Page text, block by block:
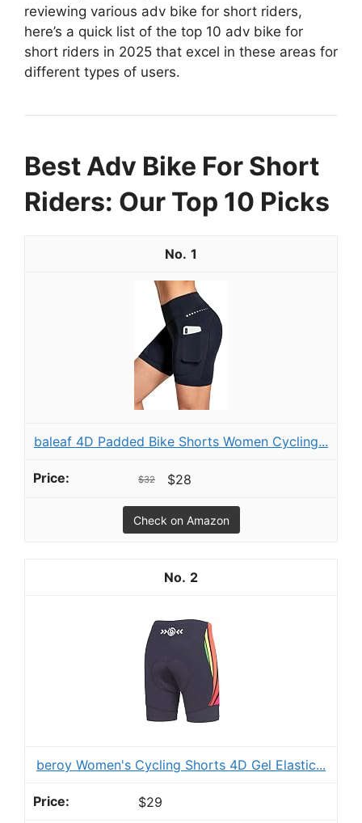
reviewing various adv bike for short riders,
here’s a quick list of the top 10 adv bike for
short riders in 2025 that excel in these areas for
different types of users.
Best Adv Bike For Short
Riders: Our Top 10 Picks
1
baleaf 4D Padded Bike Shorts Women Cycling...
$32 $28
Check on Amazon
2
beroy Women's Cycling Shorts 4D Gel Elastic...
$29